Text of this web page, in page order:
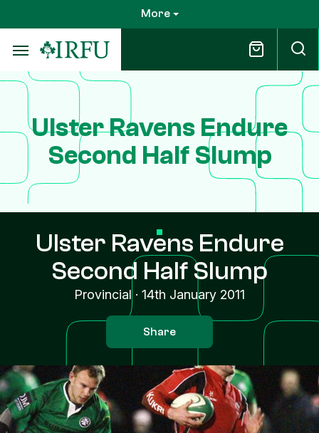
to
main
content
More
Ulster Ravens Endure
Second Half Slump
Ulster Ravens Endure
Second Half Slump
Provincial· 14th January 2011
Share